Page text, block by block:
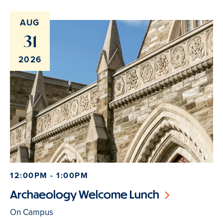
AUG
31
2026
12:00PM - 1:00PM
Archaeology Welcome Lunch
On Campus